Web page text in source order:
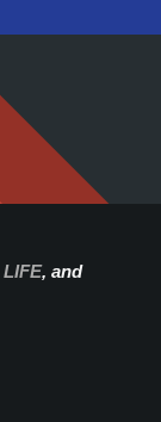
LIFE, and